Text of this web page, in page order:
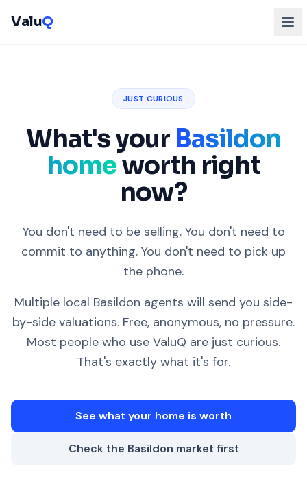
ValuQ
JUST CURIOUS
What's your Basildon
homeworth right
now?
You don't need to be selling. You don't need to
commit to anything. You don't need to pick up
the phone.
Multiple local Basildon agents will send you side-
by-side valuations. Free, anonymous, no pressure.
Most people who use ValuQ are just curious.
That's exactly what it's for.
See what your home is worth
Check the Basildon market first